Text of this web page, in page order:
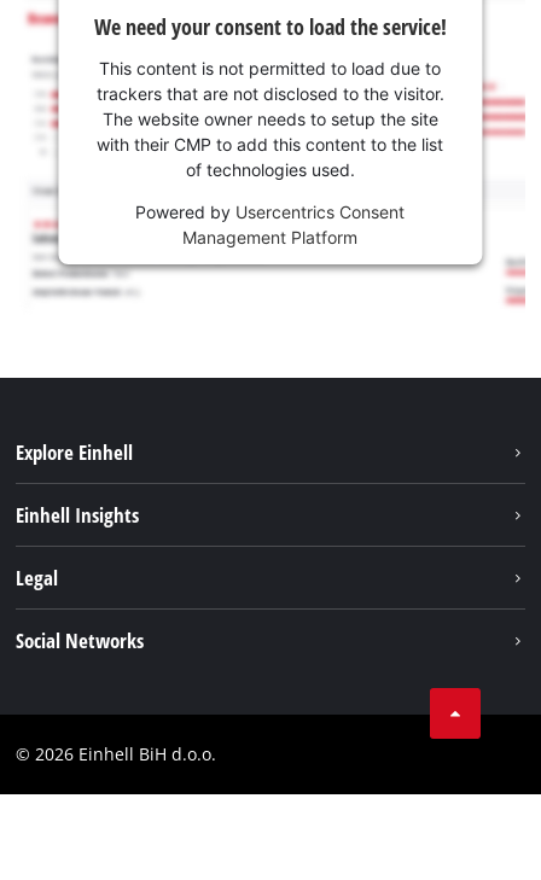
We need your consent to load the service!
This content is not permitted to load due to
trackers that are not disclosed to the visitor.
The website owner needs to setup the site
with their CMP to add this content to the list
of technologies used.
Powered by Usercentrics Consent
Management Platform
Explore Einhell
Services
Einhell Insights
Einhell worldwide
Legal
Compliance
Social Networks
YouТube
© 2026 Einhell BiH d.o.o.